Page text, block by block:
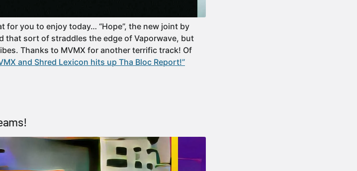
for you to enjoy today… “Hope”, the new joint by
that sort of straddles the edge of Vaporwave, but
Thanks to MVMX for another terrific track! Of
and Shred Lexicon hits up Tha Bloc Report!”